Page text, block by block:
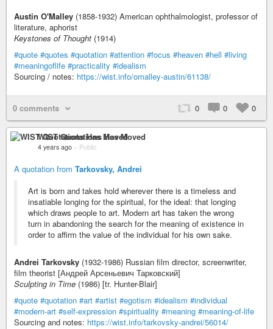
Austin O'Malley (1858-1932) American ophthalmologist, professor of
literature, aphorist
Keystones of Thought (1914)
#quote #quotes #quotation #attention #focus #heaven #hell #living
#meaningoflife #practicality #idealism
Sourcing / notes: https://wist.info/omalley-austin/61138/
0 comments 0 0 0
WIST Quotations Has Moved
4 years ago – Public
A quotation from Tarkovsky, Andrei
Art is born and takes hold wherever there is a timeless and
insatiable longing for the spiritual, for the ideal: that longing
which draws people to art. Modern art has taken the wrong
turn in abandoning the search for the meaning of existence in
order to affirm the value of the individual for his own sake.
Andrei Tarkovsky (1932-1986) Russian film director, screenwriter,
film theorist [Андрей Арсеньевич Тарковский]
Sculpting in Time (1986) [tr. Hunter-Blair]
#quote #quotation #art #artist #egotism #idealism #individual
#modern-art #self-expression #spirituality #meaning #meaning-of-life
Sourcing and notes: https://wist.info/tarkovsky-andrei/56014/